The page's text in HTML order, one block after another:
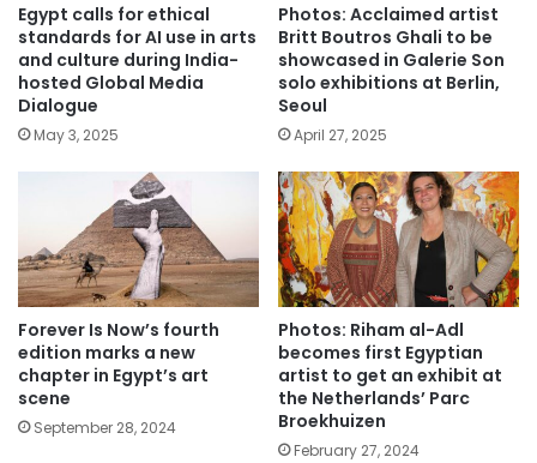
Egypt calls for ethical
standards for AI use in arts
and culture during India-
hosted Global Media
Dialogue
May 3, 2025
Photos: Acclaimed artist
Britt Boutros Ghali to be
showcased in Galerie Son
solo exhibitions at Berlin,
Seoul
April 27, 2025
Forever Is Now’s fourth
edition marks a new
chapter in Egypt’s art
scene
September 28, 2024
Photos: Riham al-Adl
becomes first Egyptian
artist to get an exhibit at
the Netherlands’ Parc
Broekhuizen
February 27, 2024